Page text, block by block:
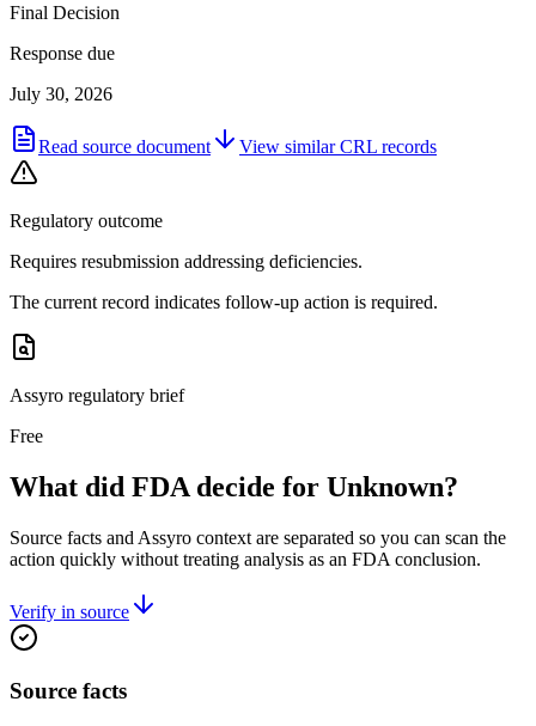
Final Decision
Response due
July 30, 2026
Read source document View similarCRL records
Regulatory outcome
Requires resubmission addressing deficiencies.
The current record indicates follow-up action is required.
Assyro regulatory brief
Free
What did FDA decide for Unknown?
Source facts and Assyro context are separated so you can scan the
action quickly without treating analysis as an FDA conclusion.
Verify in source
Source facts